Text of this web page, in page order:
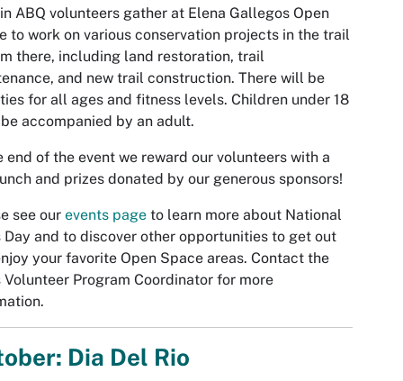
ABQ volunteers gather at Elena Gallegos Open
to work on various conservation projects in the trail
there, including land restoration, trail
and new trail construction. There will be
for all ages and fitness levels. Children under 18
accompanied by an adult.
end of the event we reward our volunteers with a
and prizes donated by our generous sponsors!
see our events page to learn more about National
Day and to discover other opportunities to get out
your favorite Open Space areas. Contact the
Volunteer Program Coordinator for more
Dia Del Rio